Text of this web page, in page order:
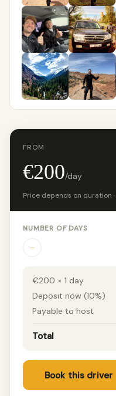
FROM
€200/day
Price depends on duration
NUMBER OF DAYS
−
€200 × 1 day
Deposit now (10%)
Payable to host
Total
Book this driver